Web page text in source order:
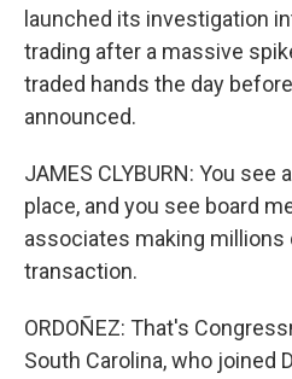
launched its investigation
trading after a massive
traded hands the day
announced.
JAMES CLYBURN: You
place, and you see board
associates making millions
transaction.
ORDOÑEZ: That's
South Carolina, who joined